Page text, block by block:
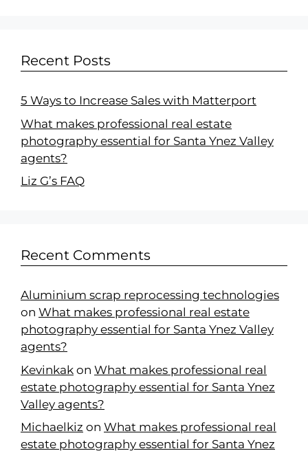
Recent Posts
5 Ways to Increase Sales with Matterport
What makes professional real estate
photography essential for Santa Ynez Valley
agents?
Liz G’s FAQ
Recent Comments
Aluminium scrap reprocessing technologies
on What makes professional real estate
photography essential for Santa Ynez Valley
agents?
Kevinkak on What makes professional real
estate photography essential for Santa Ynez
Valley agents?
Michaelkiz on What makes professional real
estate photography essential for Santa Ynez